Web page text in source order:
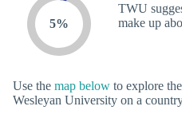
5%
TWU
make up
Use the map below to explore
Wesleyan University on a